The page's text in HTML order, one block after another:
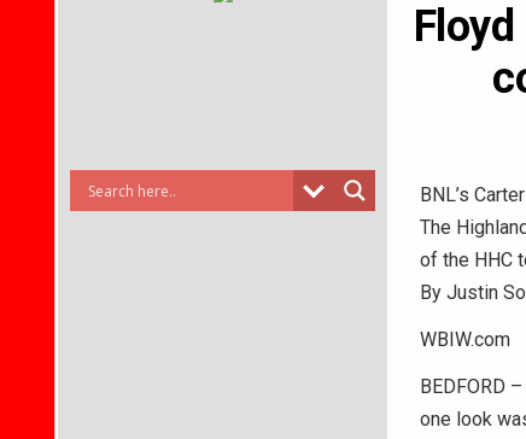
BNL’s
The
of the HHC
By Justin
WBIW.com
BEDFORD
one look